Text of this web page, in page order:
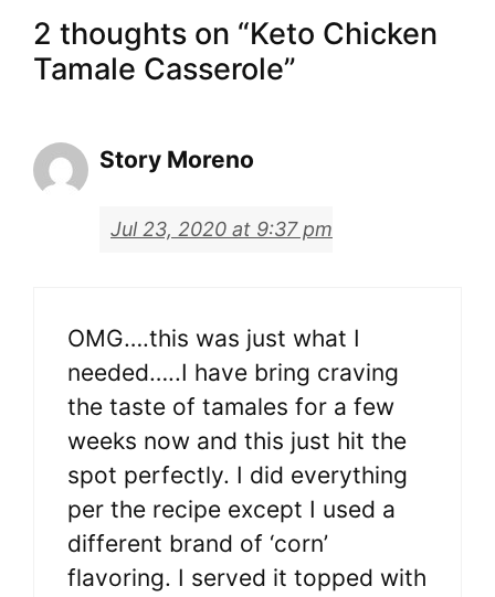
2 thoughts on “Keto Chicken
Tamale Casserole”
Story Moreno
Jul 23, 2020 at 9:37 pm
OMG….this was just what I
needed…..I have bring craving
the taste of tamales for a few
weeks now and this just hit the
spot perfectly. I did everything
per the recipe except I used a
different brand of ‘corn’
flavoring. I served it topped with